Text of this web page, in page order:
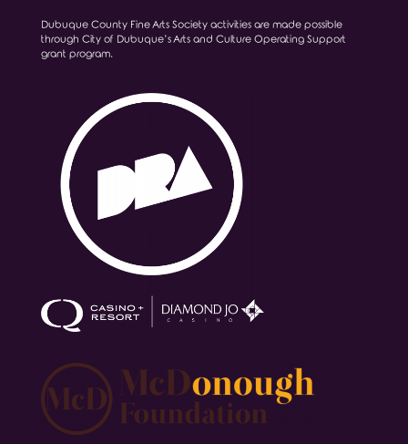
Dubuque County Fine Arts Society activities are made possible
through City of Dubuque’s Arts and Culture Operating Support
grant program.